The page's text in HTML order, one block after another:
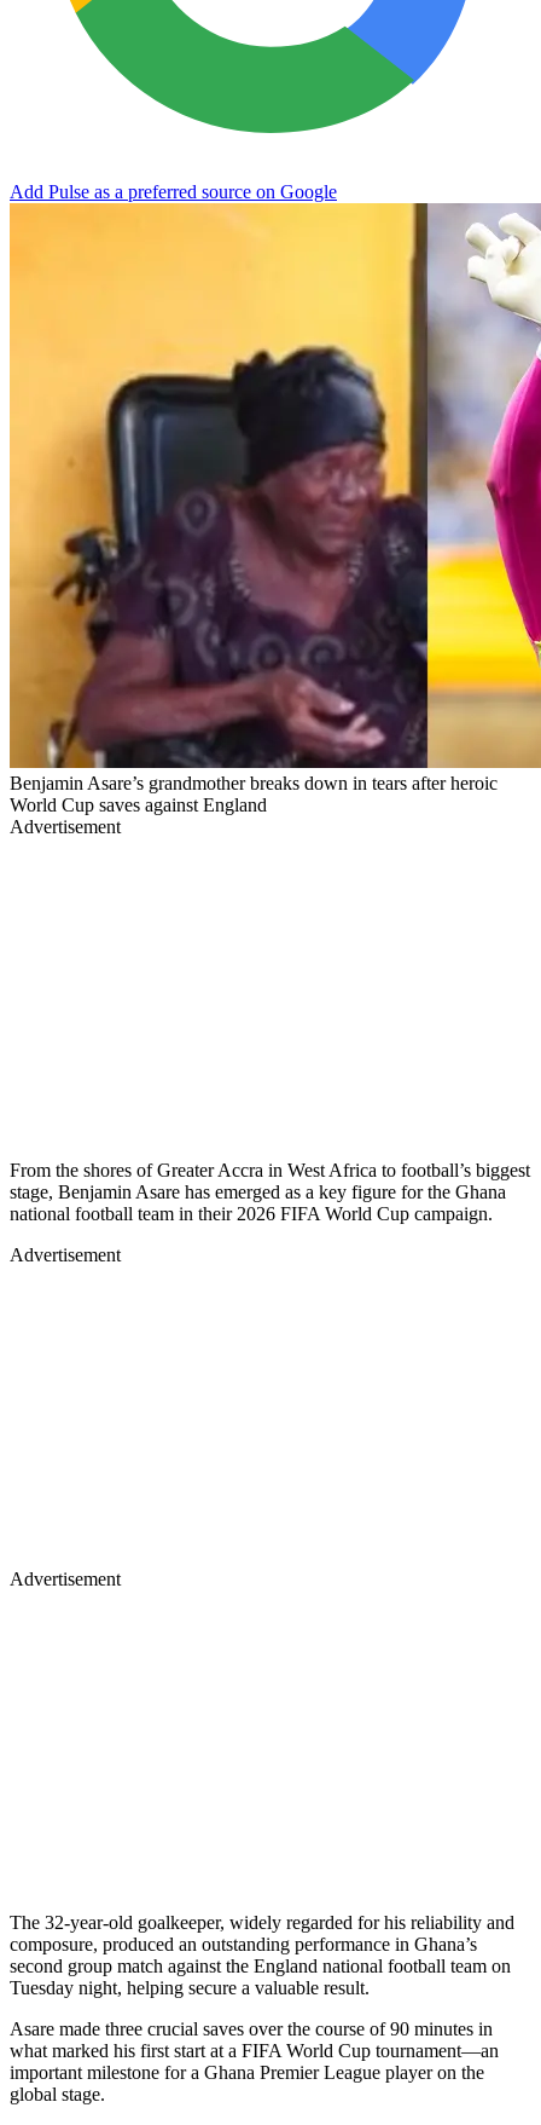
Add Pulse as a preferred source on Google
Benjamin Asare’s grandmother breaks down in tears after heroic
World Cup saves against England
Advertisement
From the shores of Greater Accra in West Africa to football’s biggest
stage, Benjamin Asare has emerged as a key figure for the Ghana
national football team in their 2026 FIFA World Cup campaign.
Advertisement
Advertisement
The 32-year-old goalkeeper, widely regarded for his reliability and
composure, produced an outstanding performance in Ghana’s
second group match against the England national football team on
Tuesday night, helping secure a valuable result.
Asare made three crucial saves over the course of 90 minutes in
what marked his first start at a FIFA World Cup tournament—an
important milestone for a Ghana Premier League player on the
global stage.